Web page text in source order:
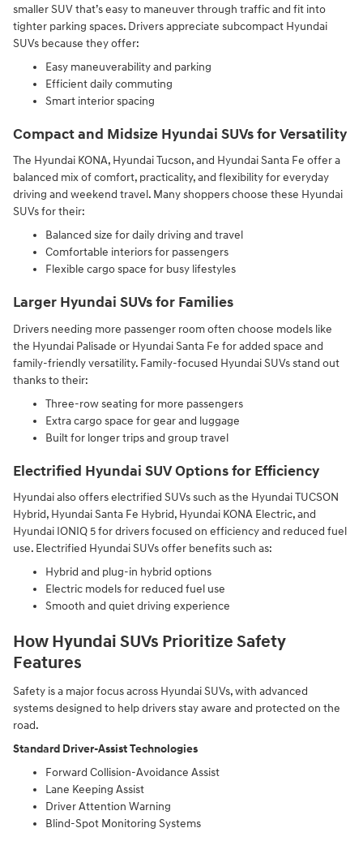
smaller SUV that’s easy to maneuver through traffic and fit into
tighter parking spaces. Drivers appreciate subcompact Hyundai
SUVs because they offer:
Easy maneuverability and parking
Efficient daily commuting
Smart interior spacing
Compact and Midsize Hyundai SUVs for Versatility
The Hyundai KONA, Hyundai Tucson, and Hyundai Santa Fe offer a
balanced mix of comfort, practicality, and flexibility for everyday
driving and weekend travel. Many shoppers choose these Hyundai
SUVs for their:
Balanced size for daily driving and travel
Comfortable interiors for passengers
Flexible cargo space for busy lifestyles
Larger Hyundai SUVs for Families
Drivers needing more passenger room often choose models like
the Hyundai Palisade or Hyundai Santa Fe for added space and
family-friendly versatility. Family-focused Hyundai SUVs stand out
thanks to their:
Three-row seating for more passengers
Extra cargo space for gear and luggage
Built for longer trips and group travel
Electrified Hyundai SUV Options for Efficiency
Hyundai also offers electrified SUVs such as the Hyundai TUCSON
Hybrid, Hyundai Santa Fe Hybrid, Hyundai KONA Electric, and
Hyundai IONIQ 5 for drivers focused on efficiency and reduced fuel
use. Electrified Hyundai SUVs offer benefits such as:
Hybrid and plug-in hybrid options
Electric models for reduced fuel use
Smooth and quiet driving experience
How Hyundai SUVs Prioritize Safety
Features
Safety is a major focus across Hyundai SUVs, with advanced
systems designed to help drivers stay aware and protected on the
road.
Standard Driver-Assist Technologies
Forward Collision-Avoidance Assist
Lane Keeping Assist
Driver Attention Warning
Blind-Spot Monitoring Systems